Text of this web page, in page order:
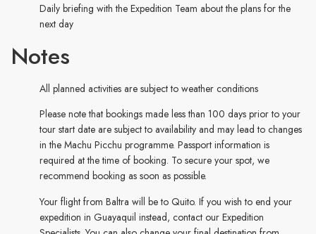
Daily briefing with the Expedition Team about the plans for the
next day
Notes
All planned activities are subject to weather conditions
Please note that bookings made less than 100 days prior to your
tour start date are subject to availability and may lead to changes
in the Machu Picchu programme. Passport information is
required at the time of booking. To secure your spot, we
recommend booking as soon as possible.
Your flight from Baltra will be to Quito. If you wish to end your
expedition in Guayaquil instead, contact our Expedition